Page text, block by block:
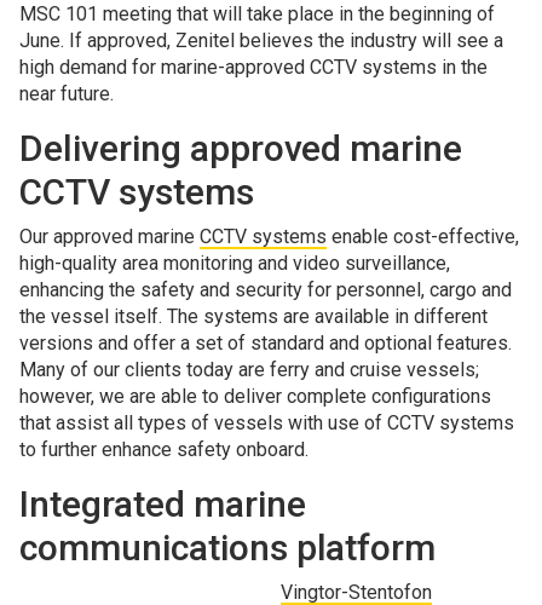
MSC 101 meeting that will take place in the beginning of
June. If approved, Zenitel believes the industry will see a
high demand for marine-approved CCTV systems in the
near future.
Delivering approved marine
CCTV systems
Our approved marine CCTV systems enable cost-effective,
high-quality area monitoring and video surveillance,
enhancing the safety and security for personnel, cargo and
the vessel itself. The systems are available in different
versions and offer a set of standard and optional features.
Many of our clients today are ferry and cruise vessels;
however, we are able to deliver complete configurations
that assist all types of vessels with use of CCTV systems
to further enhance safety onboard.
Integrated marine
communications platform
Vingtor-Stentofon